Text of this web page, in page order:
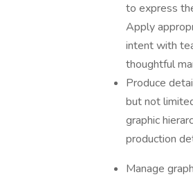
to express
Apply
intent with
thoughtful
Produce
but not
graphic
production
Manage